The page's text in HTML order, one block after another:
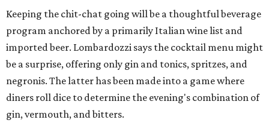
Keeping the chit-chat going will be a thoughtful beverage
program anchored by a primarily Italian wine list and
imported beer. Lombardozzi says the cocktail menu might
be a surprise, offering only gin and tonics, spritzes, and
negronis. The latter has been made into a game where
diners roll dice to determine the evening's combination of
gin, vermouth, and bitters.